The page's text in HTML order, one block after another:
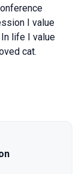
I value
life I value
cat.